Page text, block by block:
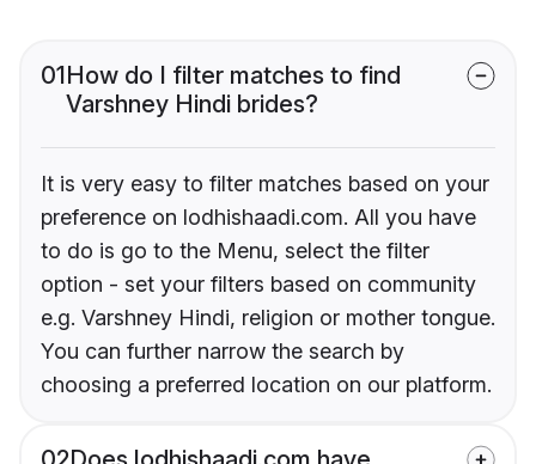
01How do I filter matches to find
Varshney Hindi brides?
It is very easy to filter matches based on your
preference on lodhishaadi.com. All you have
to do is go to the Menu, select the filter
option - set your filters based on community
e.g. Varshney Hindi, religion or mother tongue.
You can further narrow the search by
choosing a preferred location on our platform.